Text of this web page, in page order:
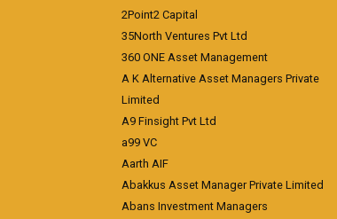
2Point2 Capital
35North Ventures Pvt Ltd
360 ONE Asset Management
A K Alternative Asset Managers Private
Limited
A9 Finsight Pvt Ltd
a99 VC
Aarth AIF
Abakkus Asset Manager Private Limited
Abans Investment Managers